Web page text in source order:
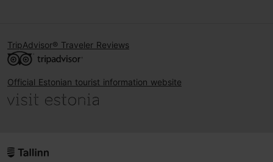
TripAdvisor® Traveler Reviews
Official Estonian tourist information website